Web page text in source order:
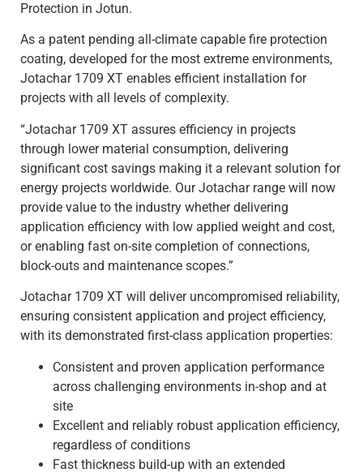
Protection in Jotun.
As a patent pending all-climate capable fire protection
coating, developed for the most extreme environments,
Jotachar 1709 XT enables efficient installation for
projects with all levels of complexity.
“Jotachar 1709 XT assures efficiency in projects
through lower material consumption, delivering
significant cost savings making it a relevant solution for
energy projects worldwide. Our Jotachar range will now
provide value to the industry whether delivering
application efficiency with low applied weight and cost,
or enabling fast on-site completion of connections,
block-outs and maintenance scopes.”
Jotachar 1709 XT will deliver uncompromised reliability,
ensuring consistent application and project efficiency,
with its demonstrated first-class application properties:
Consistent and proven application performance
across challenging environments in-shop and at
site
Excellent and reliably robust application efficiency,
regardless of conditions
Fast thickness build-up with an extended